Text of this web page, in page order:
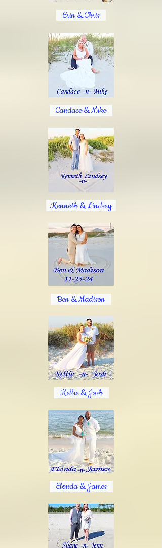
Erin & Chris
Candace & Mike
Kenneth & Lindsey
Ben & Madison
Kellie & Josh
Elonda & James